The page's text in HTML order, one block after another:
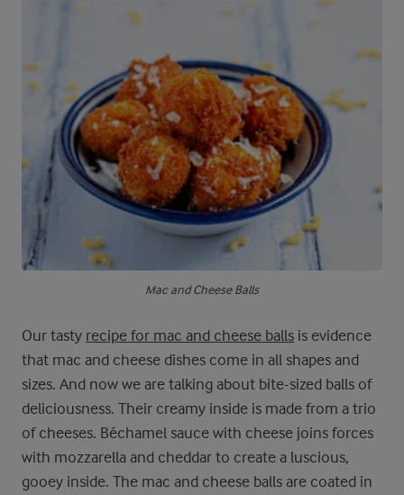
Mac and Cheese Balls
Our tasty recipe for mac and cheese balls is evidence
that mac and cheese dishes come in all shapes and
sizes. And now we are talking about bite-sized balls of
deliciousness. Their creamy inside is made from a trio
of cheeses. Béchamel sauce with cheese joins forces
with mozzarella and cheddar to create a luscious,
gooey inside. The mac and cheese balls are coated in